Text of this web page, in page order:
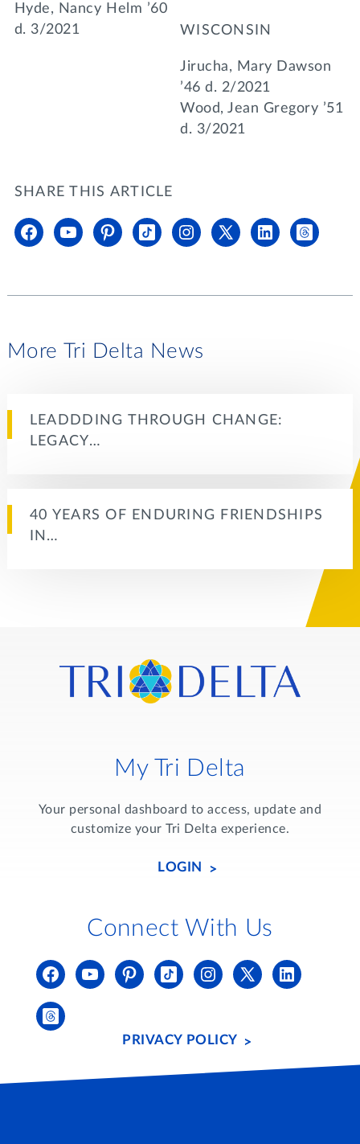
Hyde, Nancy Helm ’60
d. 3/2021
WISCONSIN
Jirucha, Mary Dawson
’46 d. 2/2021
Wood, Jean Gregory ’51
d. 3/2021
SHARE THIS ARTICLE
More Tri Delta News
LEADDDING THROUGH CHANGE:
LEGACY…
40 YEARS OF ENDURING FRIENDSHIPS
IN…
My Tri Delta
Your personal dashboard to access, update and
customize your Tri Delta experience.
LOGIN
Connect With Us
PRIVACY POLICY